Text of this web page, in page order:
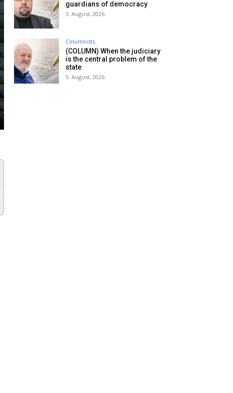
guardians of democracy
5. August, 2026
Columnists
(COLUMN) When the judiciary
is the central problem of the
state
5. August, 2026